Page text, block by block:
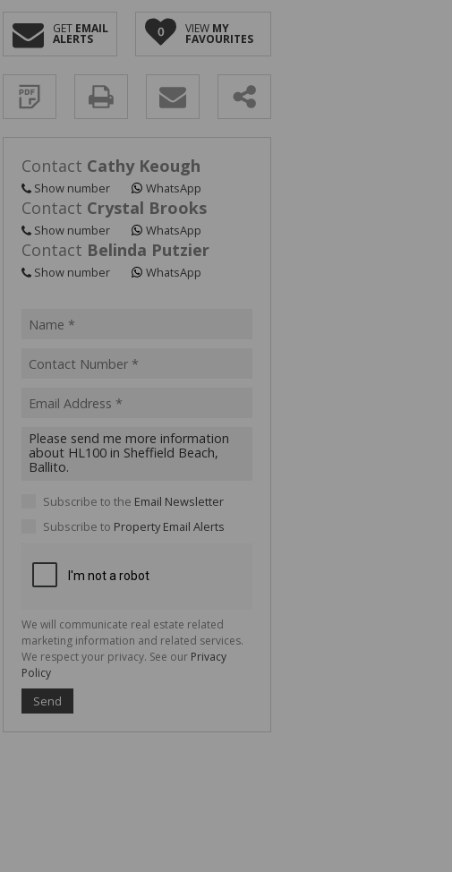
GET EMAIL
ALERTS
Sign-
and
receive
Property
Email
Alerts
similar
I
accept
your
privacy
We will
related
marketing
information
and related
privacy. See
0 VIEW MY
FAVOURITES
Contact Cathy Keough
Show number WhatsApp
Contact Crystal Brooks
Show number WhatsApp
Contact Belinda Putzier
Show number WhatsApp
Subscribe to the Email Newsletter
Subscribe to Property Email Alerts
We will communicate real estate related
marketing information and related services.
We respect your privacy. See our Privacy
Policy
Send